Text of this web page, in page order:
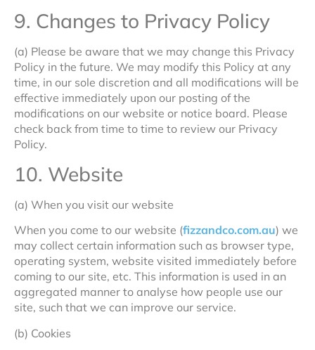
9. Changes to Privacy Policy
(a) Please be aware that we may change this Privacy
Policy in the future. We may modify this Policy at any
time, in our sole discretion and all modifications will be
effective immediately upon our posting of the
modifications on our website or notice board. Please
check back from time to time to review our Privacy
Policy.
10. Website
(a) When you visit our website
When you come to our website (fizzandco.com.au) we
may collect certain information such as browser type,
operating system, website visited immediately before
coming to our site, etc. This information is used in an
aggregated manner to analyse how people use our
site, such that we can improve our service.
(b) Cookies